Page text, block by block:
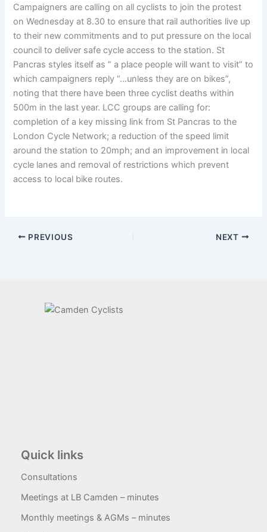
Campaigners are calling on all cyclists to join the protest
on Wednesday at 8.30 to ensure that rail authorities live up
to their new commitments and to put pressure on the local
council to deliver safe cycle access to the station. St
Pancras styles itself as ” a place people will want to visit” to
which campaigners reply “…unless they are on bikes”,
noting that there have been three cyclist deaths within
500m in the last year. LCC groups are calling for:
completion of a key missing link from St Pancras to the
London Cycle Network; a reduction of the speed limit
around the station to 20mph; and an improvement in local
cycle lanes and removal of restrictions which prevent
access to local bike routes.
PREVIOUS NEXT
Quick links
Consultations
Meetings at LB Camden – minutes
Monthly meetings & AGMs – minutes